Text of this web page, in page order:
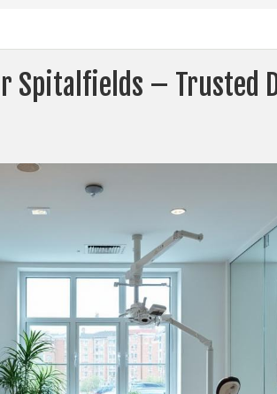
Spitalfields – Trusted